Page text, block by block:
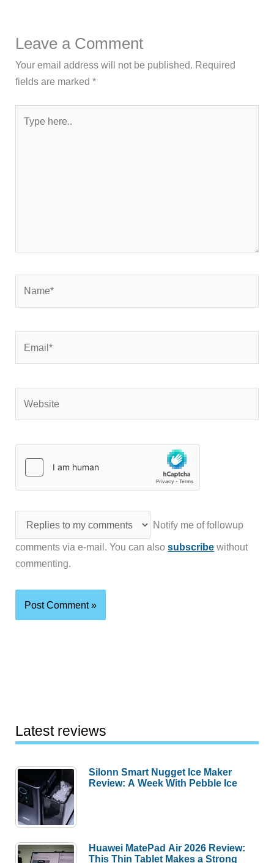
Leave a Comment
Your email address will not be published. Required
fields are marked*
here..
Notify me of followup
comments via e-mail. You can alsosubscribe without
commenting.
Latest reviews
Silonn Smart Nugget Ice Maker
Review: A Week With Pebble Ice
Huawei MatePad Air 2026 Review:
This Thin Tablet Makes a Strong